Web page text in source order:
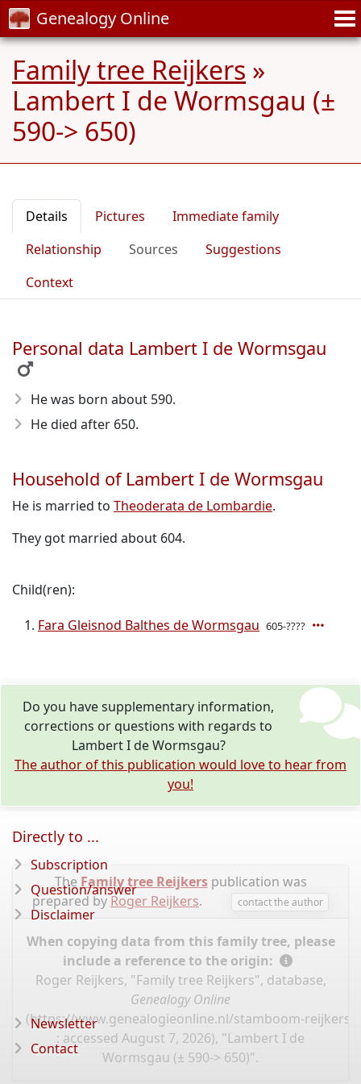
Genealogy Online
Family tree Reijkers »
Lambert I de Wormsgau (±
590-> 650)
Details Pictures
Immediate family
Relationship
Sources
Suggestions
Context
Personal data Lambert I de Wormsgau
He was born about 590.
He died after 650.
Household of Lambert I de Wormsgau
He is married to Theoderata de Lombardie.
They got married about 604.
Child(ren):
Fara Gleisnod Balthes de Wormsgau 605-????
Do you have supplementary information,
corrections or questions with regards to
Lambert I de Wormsgau?
The author of this publication would love to hear from
you!
The Family tree Reijkerspublication was
prepared by Roger Reijkers. contact the author
When copying data from this family tree, please
include a reference to the origin:
Roger Reijkers, "Family tree Reijkers", database,
Genealogy Online
(https://www.genealogieonline.nl/stamboom-reijkers/
: accessed August 7, 2026), "Lambert I de
Wormsgau (± 590-> 650)".
Directly to ...
Subscription
Question/answer
Disclaimer
Newsletter
Contact